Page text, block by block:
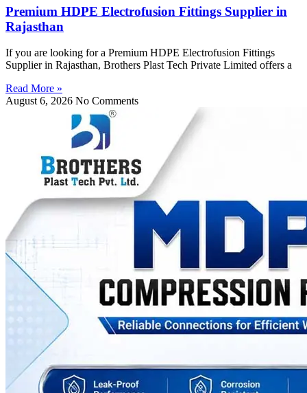
Premium HDPE Electrofusion Fittings Supplier in
Rajasthan
If you are looking for a Premium HDPE Electrofusion Fittings
Supplier in Rajasthan, Brothers Plast Tech Private Limited offers a
Read More »
August 6, 2026 No Comments